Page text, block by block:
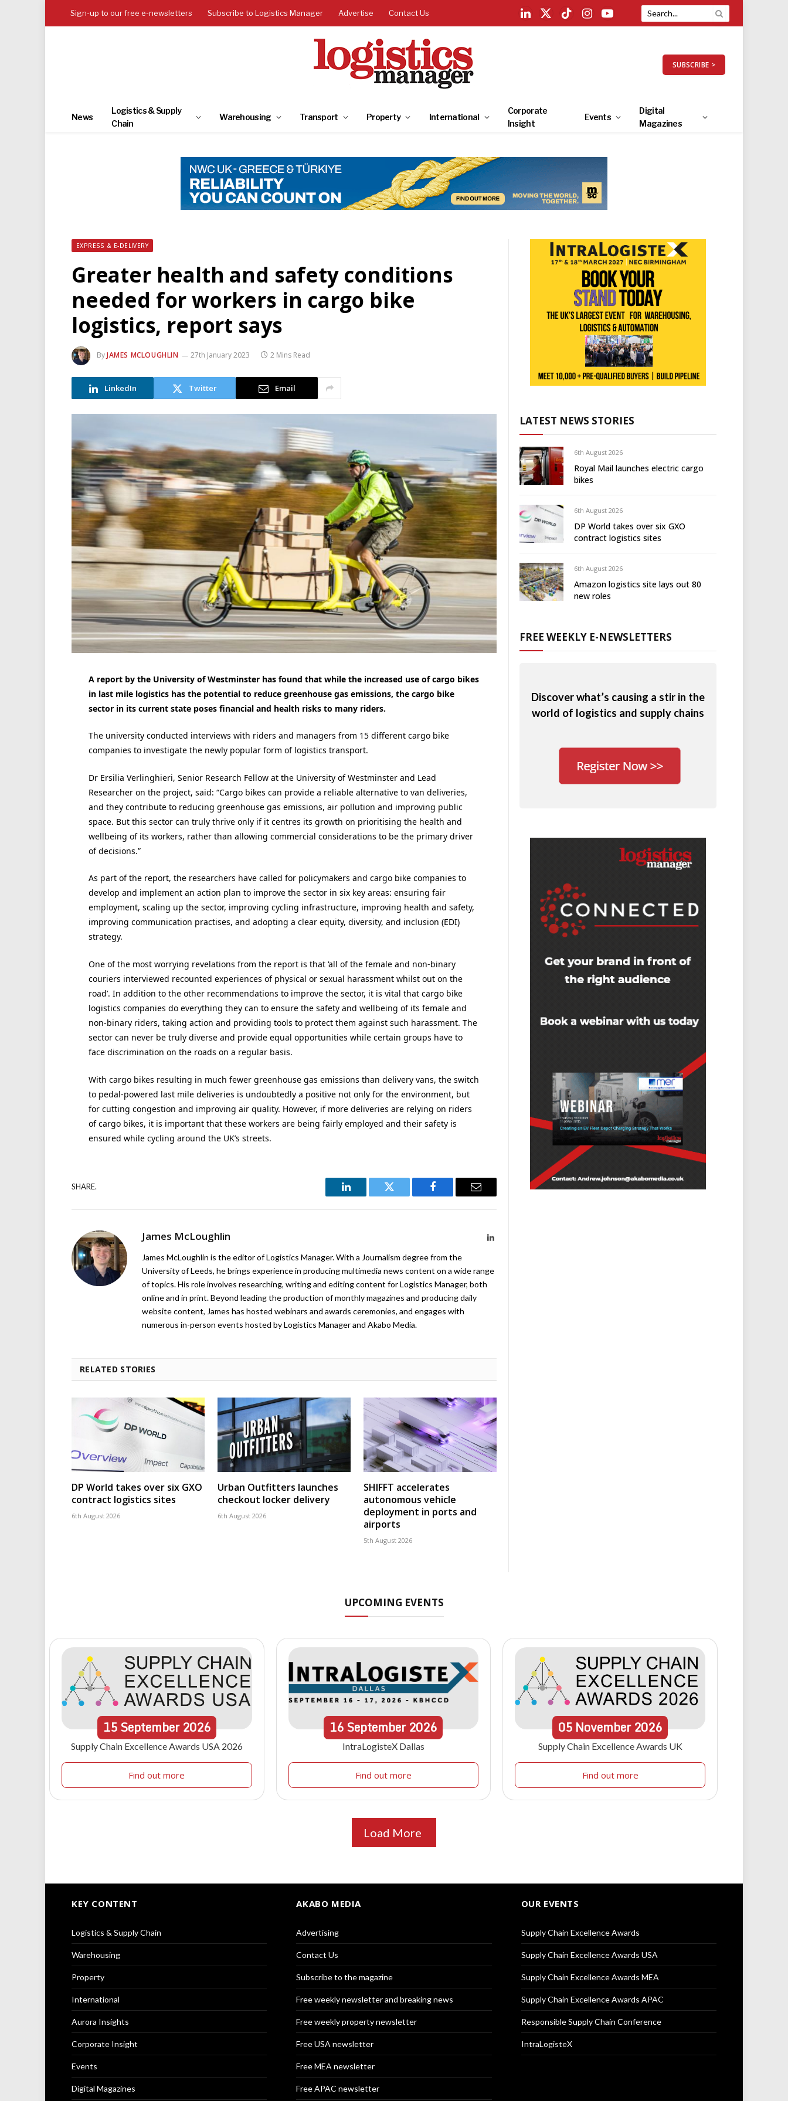
Sign-up to our free e-newsletters Subscribe to Logistics Manager Advertise Contact Us
LinkedIn
X
TikTokInstagramYouTube
SUBSCRIBE >
News
Logistics & Supply
Chain
Warehousing Transport Property International
Corporate
Insight
Events
Digital
Magazines
EXPRESS & E-DELIVERY
Greater health and safety conditions
needed for workers in cargo bike
logistics, report says
ByJAMES MCLOUGHLIN 27th January 2023 2 Mins Read
LinkedIn Twitter Email
A report by the University of Westminster has found that while the increased use of cargo bikes
in last mile logistics has the potential to reduce greenhouse gas emissions, the cargo bike
sector in its current state poses financial and health risks to many riders.
The university conducted interviews with riders and managers from 15 different cargo bike
companies to investigate the newly popular form of logistics transport.
Dr Ersilia Verlinghieri, Senior Research Fellow at the University of Westminster and Lead
Researcher on the project, said: “Cargo bikes can provide a reliable alternative to van deliveries,
and they contribute to reducing greenhouse gas emissions, air pollution and improving public
space. But this sector can truly thrive only if it centres its growth on prioritising the health and
wellbeing of its workers, rather than allowing commercial considerations to be the primary driver
of decisions.”
As part of the report, the researchers have called for policymakers and cargo bike companies to
develop and implement an action plan to improve the sector in six key areas: ensuring fair
employment, scaling up the sector, improving cycling infrastructure, improving health and safety,
improving communication practises, and adopting a clear equity, diversity, and inclusion (EDI)
strategy.
One of the most worrying revelations from the report is that ‘all of the female and non-binary
couriers interviewed recounted experiences of physical or sexual harassment whilst out on the
road’. In addition to the other recommendations to improve the sector, it is vital that cargo bike
logistics companies do everything they can to ensure the safety and wellbeing of its female and
non-binary riders, taking action and providing tools to protect them against such harassment. The
sector can never be truly diverse and provide equal opportunities while certain groups have to
face discrimination on the roads on a regular basis.
With cargo bikes resulting in much fewer greenhouse gas emissions than delivery vans, the switch
to pedal-powered last mile deliveries is undoubtedly a positive not only for the environment, but
for cutting congestion and improving air quality. However, if more deliveries are relying on riders
of cargo bikes, it is important that these workers are being fairly employed and their safety is
ensured while cycling around the UK’s streets.
SHARE.
LinkedIn Twitter Facebook Email
James McLoughlin LinkedIn
James McLoughlin is the editor of Logistics Manager. With a Journalism degree from the
University of Leeds, he brings experience in producing multimedia news content on a wide range
of topics. His role involves researching, writing and editing content for Logistics Manager, both
online and in print. Beyond leading the production of monthly magazines and producing daily
website content, James has hosted webinars and awards ceremonies, and engages with
numerous in-person events hosted by Logistics Manager and Akabo Media.
RELATED STORIES
DP World takes over six GXO
contract logistics sites
6th August 2026
Urban Outfitters launches
checkout locker delivery
6th August 2026
SHIFFT accelerates
autonomous vehicle
deployment in ports and
airports
5th August 2026
LATEST NEWS STORIES
6th August 2026
Royal Mail launches electric cargo
bikes
6th August 2026
DP World takes over six GXO
contract logistics sites
6th August 2026
Amazon logistics site lays out 80
new roles
FREE WEEKLY E-NEWSLETTERS
Discover what’s causing a stir in the
world of logistics and supply chains
UPCOMING EVENTS
15September 2026
Supply Chain Excellence Awards USA 2026
Find out more
16September2026
IntraLogisteX Dallas
Find out more
05 November 2026
Supply Chain Excellence Awards UK
Find out more
Load More
KEY CONTENT
Logistics & Supply Chain
Warehousing
Property
International
Aurora Insights
Corporate Insight
Events
Digital Magazines
AKABO MEDIA
Advertising
Contact Us
Subscribe to the magazine
Free weekly newsletter and breaking news
Free weekly property newsletter
Free USA newsletter
Free MEA newsletter
Free APAC newsletter
OUR EVENTS
Supply Chain Excellence Awards
Supply Chain Excellence Awards USA
Supply Chain Excellence Awards MEA
Supply Chain Excellence Awards APAC
Responsible Supply Chain Conference
IntraLogisteX